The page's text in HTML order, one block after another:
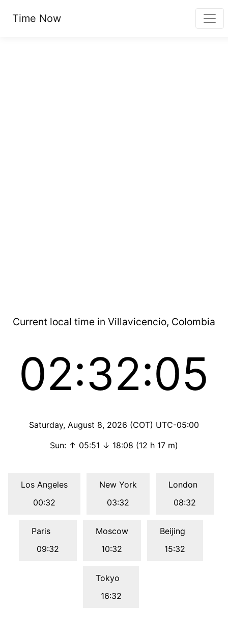
Time Now
Current local time in Villavicencio, Colombia
02:32:05
Saturday, August 8, 2026 (COT) UTC-05:00
Sun: ↑ 05:51 ↓ 18:08 (12 h 17 m)
Los Angeles
00:32
New York
03:32
London
08:32
Paris
09:32
Moscow
10:32
Beijing
15:32
Tokyo
16:32